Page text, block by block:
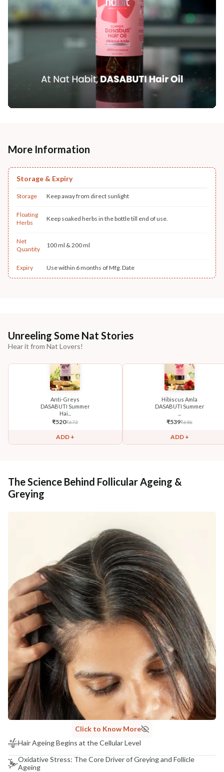
More Information
Storage & Expiry
Storage Keep away from direct sunlight
Floating
Herbs
Keep soaked herbs in the bottle till end of use.
Net
Quantity
100 ml & 200 ml
Expiry Use within 6 months of Mfg. Date
Unreeling Some Nat Stories
Hear it from Nat Lovers!
Anti-Greys
DASABUTI Summer
Hai...
₹520₹673
ADD +
Hibiscus Amla
DASABUTI Summer
₹539₹696
ADD +
The Science Behind Follicular Ageing &
Greying
Click to Know More
Hair Ageing Begins at the Cellular Level
Oxidative Stress: The Core Driver of Greying and Follicle
Ageing